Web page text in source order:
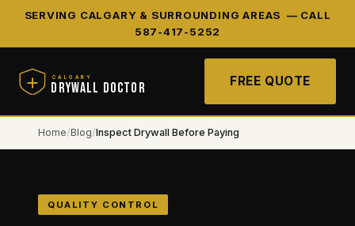
SERVING CALGARY & SURROUNDING AREAS — CALL
587-417-5252
CALGARY
DRYWALL DOCTOR FREE QUOTE
Home/Blog/Inspect Drywall Before Paying
QUALITY CONTROL